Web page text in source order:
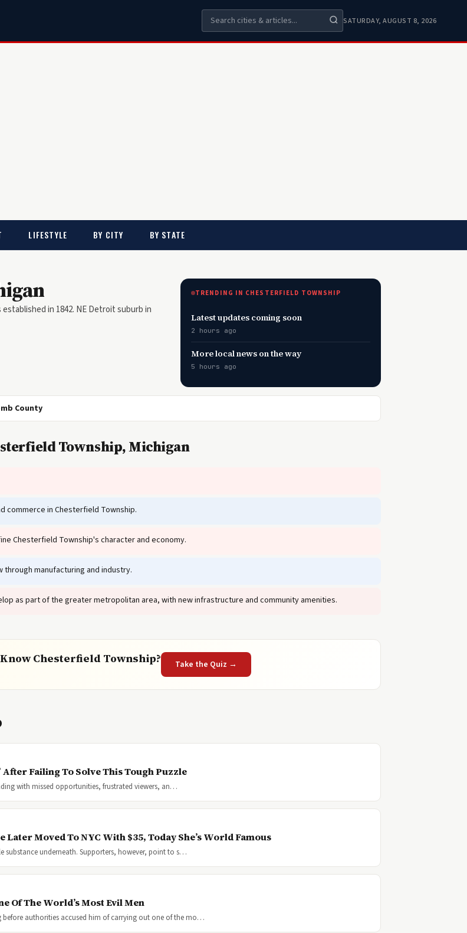
SATURDAY, AUGUST 8, 2026
LIFESTYLE BY CITY BY STATE
in 1842. NE Detroit suburb in
TRENDING IN CHESTERFIELD TOWNSHIP
Latest updates coming soon
2 hours ago
More local news on the way
5 hours ago
County
Township, Michigan
commerce in Chesterfield Township.
Chesterfield Township's character and economy.
manufacturing and industry.
as part of the greater metropolitan area, with new infrastructure and community amenities.
Chesterfield Township? Take the Quiz →
After Failing To Solve This Tough Puzzle
with missed opportunities, frustrated viewers, an…
Moved To NYC With $35, Today She’s World Famous
substance underneath. Supporters, however, point to s…
Of The World’s Most Evil Men
authorities accused him of carrying out one of the mo…